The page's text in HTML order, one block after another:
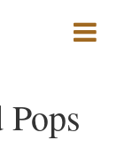
Show
mobile